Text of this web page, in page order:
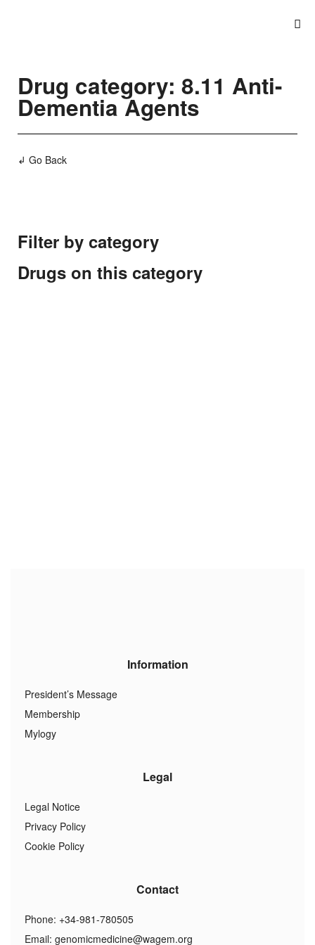
Drug category: 8.11 Anti-
Dementia Agents
↲ Go Back
Filter by category
Drugs on this category
Information
President’s Message
Membership
Mylogy
Legal
Legal Notice
Privacy Policy
Cookie Policy
Contact
Phone: +34-981-780505
Email: genomicmedicine@wagem.org